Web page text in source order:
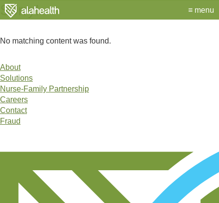
Alahealth menu
Sorry!
No matching content was found.
Site
Links
About
Solutions
Nurse-Family Partnership
Careers
Contact
Fraud